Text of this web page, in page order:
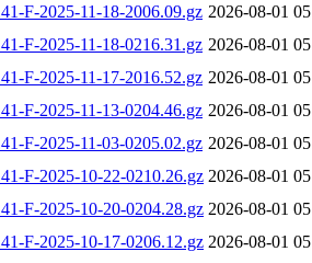
F-2025-11-18-2006.09.gz 2026-08-01
F-2025-11-18-0216.31.gz 2026-08-01
F-2025-11-17-2016.52.gz 2026-08-01
F-2025-11-13-0204.46.gz 2026-08-01
F-2025-11-03-0205.02.gz 2026-08-01
F-2025-10-22-0210.26.gz 2026-08-01
F-2025-10-20-0204.28.gz 2026-08-01
F-2025-10-17-0206.12.gz 2026-08-01